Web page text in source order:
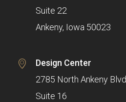
Suite 22
Ankeny, Iowa 50023
Design Center
2785 North Ankeny Blvd
Suite 16